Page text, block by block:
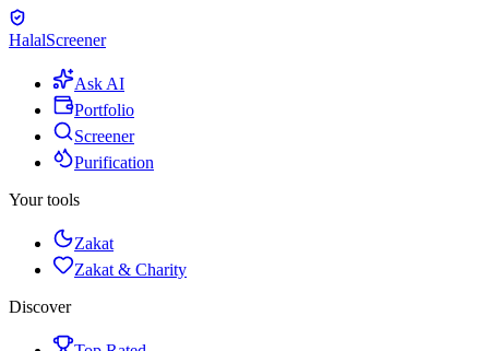
HalalScreener
Ask AI
Portfolio
Screener
Purification
Your tools
Zakat
Zakat & Charity
Discover